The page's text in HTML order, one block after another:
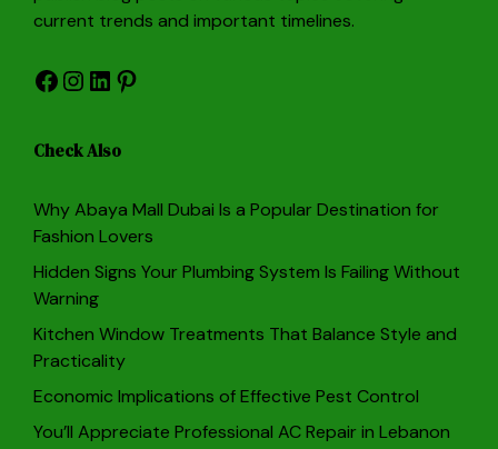
current trends and important timelines.
Facebook
Instagram
LinkedIn
Pinterest
Check Also
Why Abaya Mall Dubai Is a Popular Destination for
Fashion Lovers
Hidden Signs Your Plumbing System Is Failing Without
Warning
Kitchen Window Treatments That Balance Style and
Practicality
Economic Implications of Effective Pest Control
You’ll Appreciate Professional AC Repair in Lebanon